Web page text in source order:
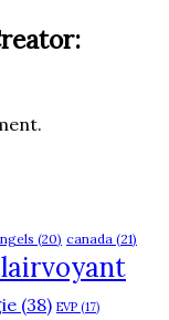
(20) canada (21)
(38) EVP (17)